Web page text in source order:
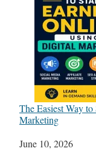
The Easiest Way
Marketing
Date
June 10, 2026